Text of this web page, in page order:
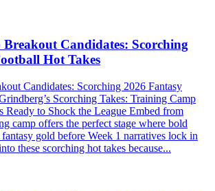
Candidates: Scorching
Hot Takes
Candidates: Scorching 2026 Fantasy
Scorching Takes: Training Camp
Ready to Shock the League Embed from
camp offers the perfect stage where bold
gold before Week 1 narratives lock in
these scorching hot takes because...